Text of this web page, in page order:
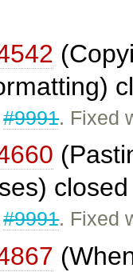
#9991. Fixed
#9991. Fixed